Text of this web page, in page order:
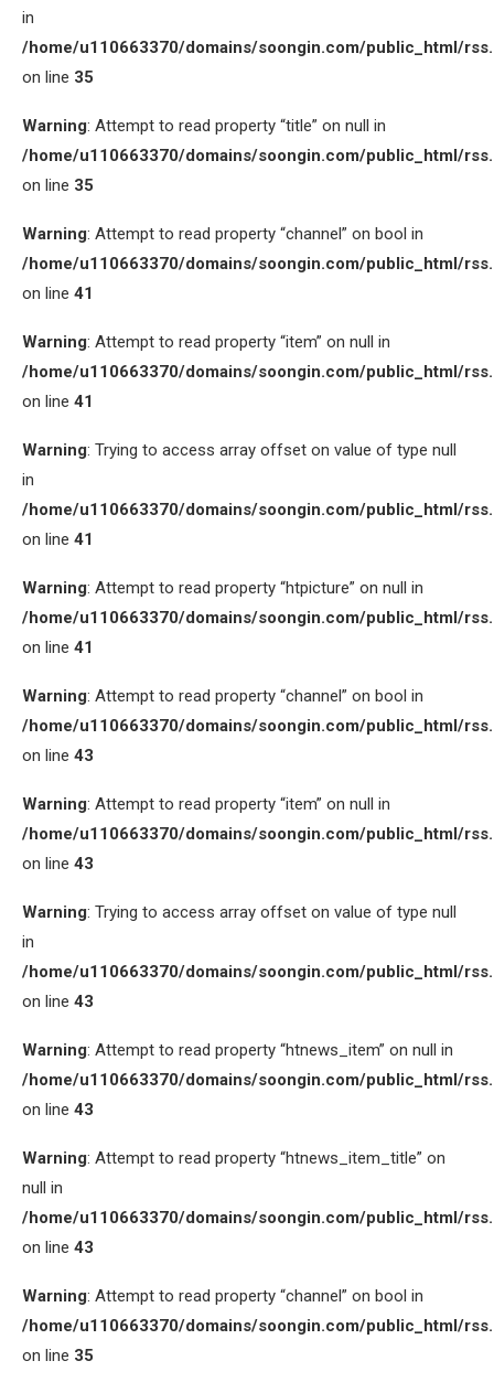
in
/home/u110663370/domains/soongin.com/public_html/
on line 35
Warning: Attempt to read property “title” on null in
/home/u110663370/domains/soongin.com/public_html/
on line 35
Warning: Attempt to read property “channel” on bool in
/home/u110663370/domains/soongin.com/public_html/
on line 41
Warning: Attempt to read property “item” on null in
/home/u110663370/domains/soongin.com/public_html/
on line 41
Warning: Trying to access array offset on value of type null
in
/home/u110663370/domains/soongin.com/public_html/
on line 41
Warning: Attempt to read property “htpicture” on null in
/home/u110663370/domains/soongin.com/public_html/
on line 41
Warning: Attempt to read property “channel” on bool in
/home/u110663370/domains/soongin.com/public_html/
on line 43
Warning: Attempt to read property “item” on null in
/home/u110663370/domains/soongin.com/public_html/
on line 43
Warning: Trying to access array offset on value of type null
in
/home/u110663370/domains/soongin.com/public_html/
on line 43
Warning: Attempt to read property “htnews_item” on null in
/home/u110663370/domains/soongin.com/public_html/
on line 43
Warning: Attempt to read property “htnews_item_title” on
null in
/home/u110663370/domains/soongin.com/public_html/
on line 43
Warning: Attempt to read property “channel” on bool in
/home/u110663370/domains/soongin.com/public_html/
on line 35